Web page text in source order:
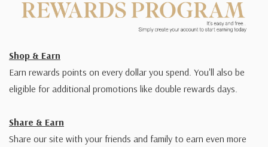
Shop & Earn
Earn rewards points on every dollar you spend. You'll also be
eligible for additional promotions like double rewards days.
Share & Earn
Share our site with your friends and family to earn even more